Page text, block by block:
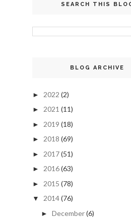
SEARCH THIS
BLOG ARCHIVE
► 2022 (2)
► 2021 (11)
► 2019 (18)
► 2018 (69)
► 2017(51)
► 2016(63)
► 2015 (78)
▼ 2014(76)
► December(6)